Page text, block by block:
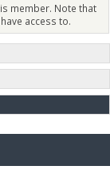
member. Note that
access to.